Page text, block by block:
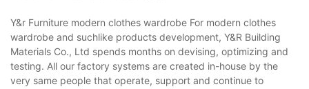
Y&r Furniture modern clothes wardrobe For modern clothes
wardrobe and suchlike products development, Y&R Building
Materials Co., Ltd spends months on devising, optimizing and
testing. All our factory systems are created in-house by the
very same people that operate, support and continue to